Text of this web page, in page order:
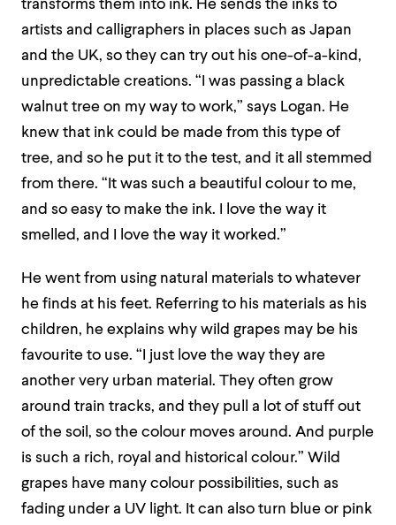
transforms them into ink. He sends the inks to
artists and calligraphers in places such as Japan
and the UK, so they can try out his one-of-a-kind,
unpredictable creations. “I was passing a black
walnut tree on my way to work,” says Logan. He
knew that ink could be made from this type of
tree, and so he put it to the test, and it all stemmed
from there. “It was such a beautiful colour to me,
and so easy to make the ink. I love the way it
smelled, and I love the way it worked.”
He went from using natural materials to whatever
he finds at his feet. Referring to his materials as his
children, he explains why wild grapes may be his
favourite to use. “I just love the way they are
another very urban material. They often grow
around train tracks, and they pull a lot of stuff out
of the soil, so the colour moves around. And purple
is such a rich, royal and historical colour.” Wild
grapes have many colour possibilities, such as
fading under a UV light. It can also turn blue or pink